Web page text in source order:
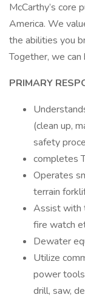
McCarthy’s core
America. We
the abilities you
Together, we
PRIMARY
(clean up,
safety
completes
Operates
terrain
Assist with
fire watch
Dewater
Utilize
power
drill, saw,